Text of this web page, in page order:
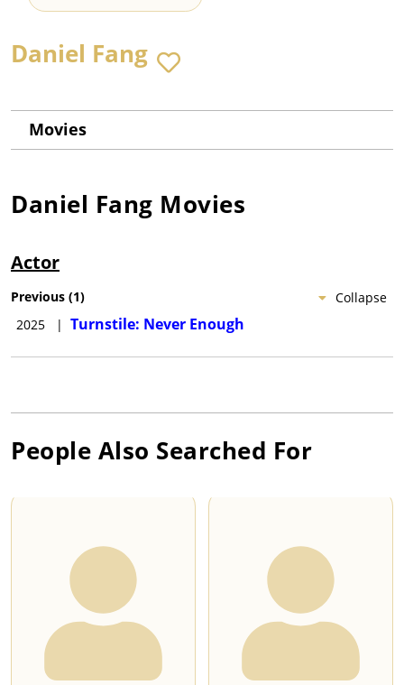
Daniel Fang
Movies
Daniel Fang Movies
Actor
Collapse
Previous (1)
2025
| Turnstile: Never Enough
People Also Searched For